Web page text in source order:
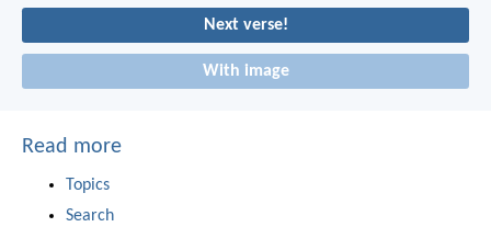
Next verse!
With image
Read more
Topics
Search